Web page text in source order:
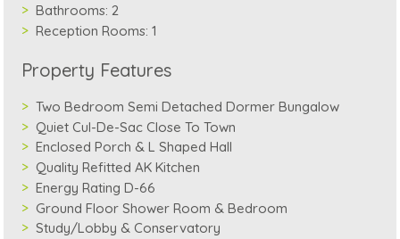
Bathrooms: 2
Reception Rooms: 1
Property Features
Two Bedroom Semi Detached Dormer Bungalow
Quiet Cul-De-Sac Close To Town
Enclosed Porch & L Shaped Hall
Quality Refitted AK Kitchen
Energy Rating D-66
Ground Floor Shower Room & Bedroom
Study/Lobby & Conservatory